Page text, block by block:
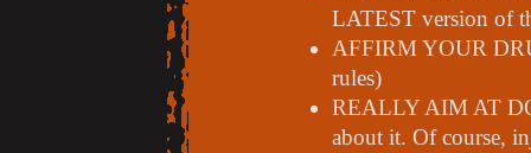
LATEST version of
AFFIRM YOUR
rules)
REALLY AIM AT
about it. Of course,